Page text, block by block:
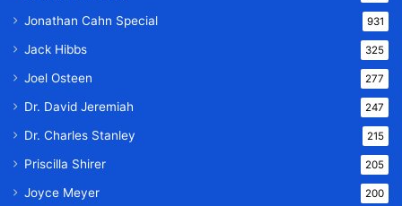
Jonathan Cahn Special 931
Jack Hibbs 325
Joel Osteen 277
Dr. David Jeremiah 247
Dr. Charles Stanley 215
Priscilla Shirer 205
Joyce Meyer 200